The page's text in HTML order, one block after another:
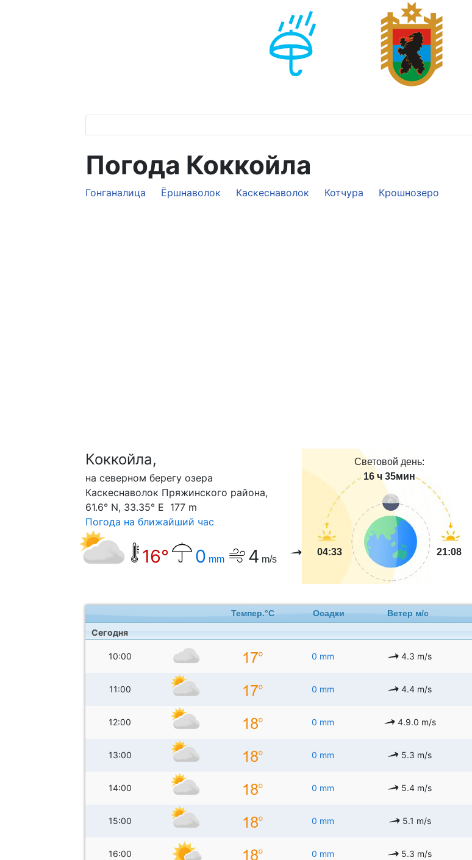
Погода Коккойла
Гонганалица Ёршнаволок Каскеснаволок Котчура Крошнозеро
Коккойла,
на северном берегу озера
Каскеснаволок Пряжинского района,
61.6° N, 33.35° E 177 m
Погода на ближайший час
16° 0 mm 4 m/s
Световой день:
16 ч 35мин
04:33 21:08
Темпер.°C Осадки Ветер м/с
Сегодня
10:00 0 mm 4.3 m/s
11:00 0 mm 4.4 m/s
12:00 0 mm 4.9.0 m/s
13:00 0 mm 5.3 m/s
14:00 0 mm 5.4 m/s
15:00 0 mm 5.1 m/s
16:00 0 mm 5.3 m/s